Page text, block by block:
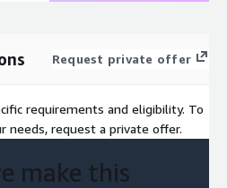
Request private offer
requirements and eligibility. To
needs, request a private offer.
make this